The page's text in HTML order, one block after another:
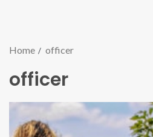
Home officer
officer